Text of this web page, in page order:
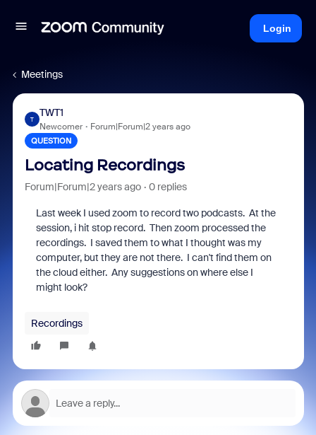
Login
Meetings
T
TWT1
Newcomer Forum|Forum|2 years ago
QUESTION
Locating Recordings
Forum|Forum|2 years ago 0 replies
Last week I used zoom to record two podcasts. At the
session, i hit stop record. Then zoom processed the
recordings. I saved them to what I thought was my
computer, but they are not there. I can't find them on
the cloud either. Any suggestions on where else I
might look?
Recordings